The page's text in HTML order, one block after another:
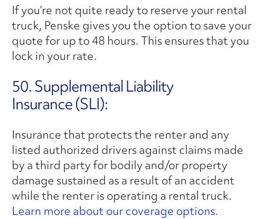
If you’re not quite ready to reserve your rental
truck, Penske gives you the option to save your
quote for up to 48 hours. This ensures that you
lock in your rate.
50. Supplemental Liability
Insurance (SLI):
Insurance that protects the renter and any
listed authorized drivers against claims made
by a third party for bodily and/or property
damage sustained as a result of an accident
while the renter is operating a rental truck.
Learn more about our coverage options.